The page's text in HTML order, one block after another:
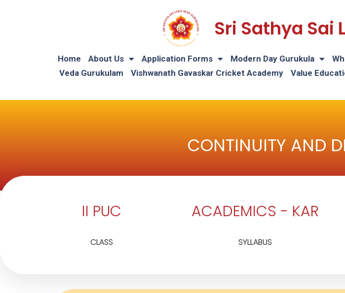
Sri Sathya Sai
Home About Us Application Forms Modern Day Gurukula
Veda Gurukulam
Vishwanath Gavaskar Cricket Academy Value
CONTINUITY AND
II PUC
CLASS
ACADEMICS - KAR
SYLLABUS